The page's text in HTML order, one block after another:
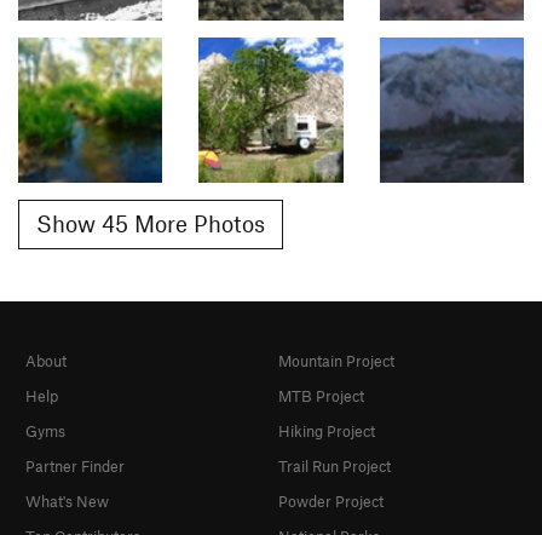
Show 45 More Photos
About
Help
Gyms
Partner Finder
What's New
Mountain Project
MTB Project
Hiking Project
Trail Run Project
Powder Project